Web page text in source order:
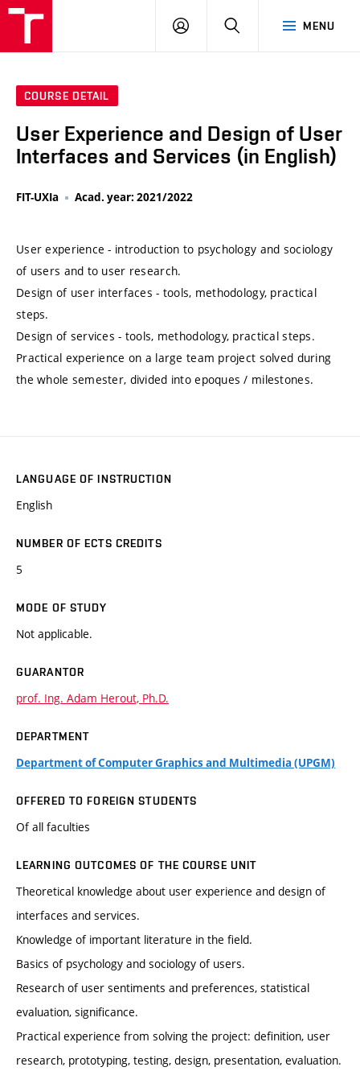
MENU
LOG
SEARCH
COURSE DETAIL
User Experience and Design of User
Interfaces and Services (in English)
FIT-UXIa Acad. year: 2021/2022
User experience - introduction to psychology and sociology
of users and to user research.
Design of user interfaces - tools, methodology, practical
steps.
Design of services - tools, methodology, practical steps.
Practical experience on a large team project solved during
the whole semester, divided into epoques / milestones.
LANGUAGE OF INSTRUCTION
English
NUMBER OF ECTS CREDITS
5
MODE OF STUDY
Not applicable.
GUARANTOR
prof. Ing. Adam Herout, Ph.D.
DEPARTMENT
Department of Computer Graphics and Multimedia (UPGM)
OFFERED TO FOREIGN STUDENTS
Of all faculties
LEARNING OUTCOMES OF THE COURSE UNIT
Theoretical knowledge about user experience and design of
interfaces and services.
Knowledge of important literature in the field.
Basics of psychology and sociology of users.
Research of user sentiments and preferences, statistical
evaluation, significance.
Practical experience from solving the project: definition, user
research, prototyping, testing, design, presentation, evaluation.